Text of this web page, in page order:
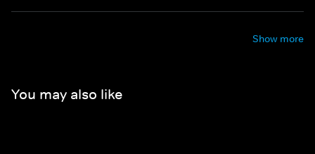
Show more
You may also like